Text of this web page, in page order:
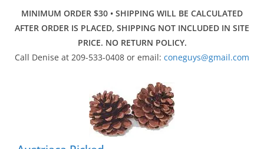
MINIMUM ORDER $30 • SHIPPING WILL BE CALCULATED
AFTER ORDER IS PLACED, SHIPPING NOT INCLUDED IN SITE
PRICE. NO RETURN POLICY.
Call Denise at 209-533-0408 or email: coneguys@gmail.com